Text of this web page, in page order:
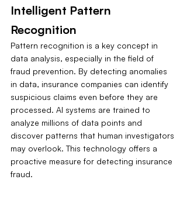
Intelligent Pattern
Recognition
Pattern recognition is a key concept in
data analysis, especially in the field of
fraud prevention. By detecting anomalies
in data, insurance companies can identify
suspicious claims even before they are
processed. AI systems are trained to
analyze millions of data points and
discover patterns that human investigators
may overlook. This technology offers a
proactive measure for detecting insurance
fraud.